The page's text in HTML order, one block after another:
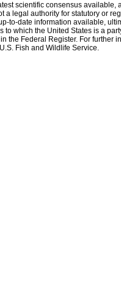
scientific consensus
a legal authority for statutory or
to-date information available,
which the United States is a
the Federal Register. For further
Fish and Wildlife Service.